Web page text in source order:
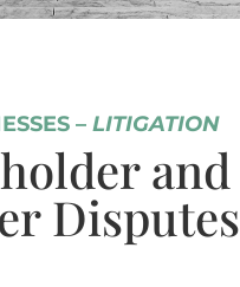
– LITIGATION
and
Disputes